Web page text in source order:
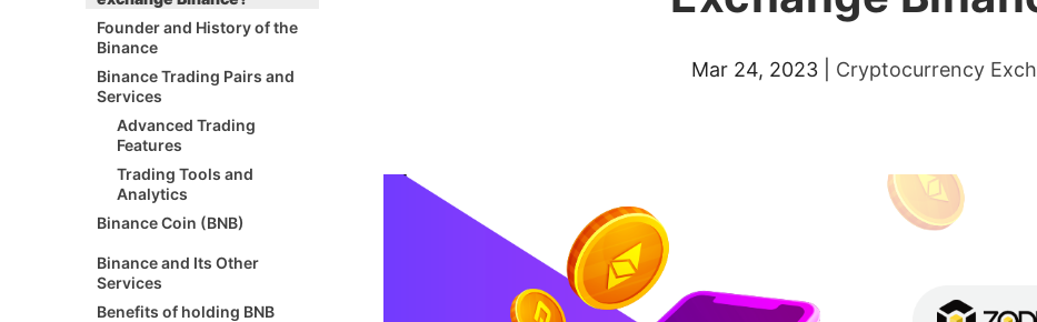
Mar 24, 2023 Cryptocurrency
Founder and History of the
Binance
Binance Trading Pairs and
Services
Advanced Trading
Features
Trading Tools and
Analytics
Binance Coin (BNB)
Binance and Its Other
Services
Benefits of holding BNB